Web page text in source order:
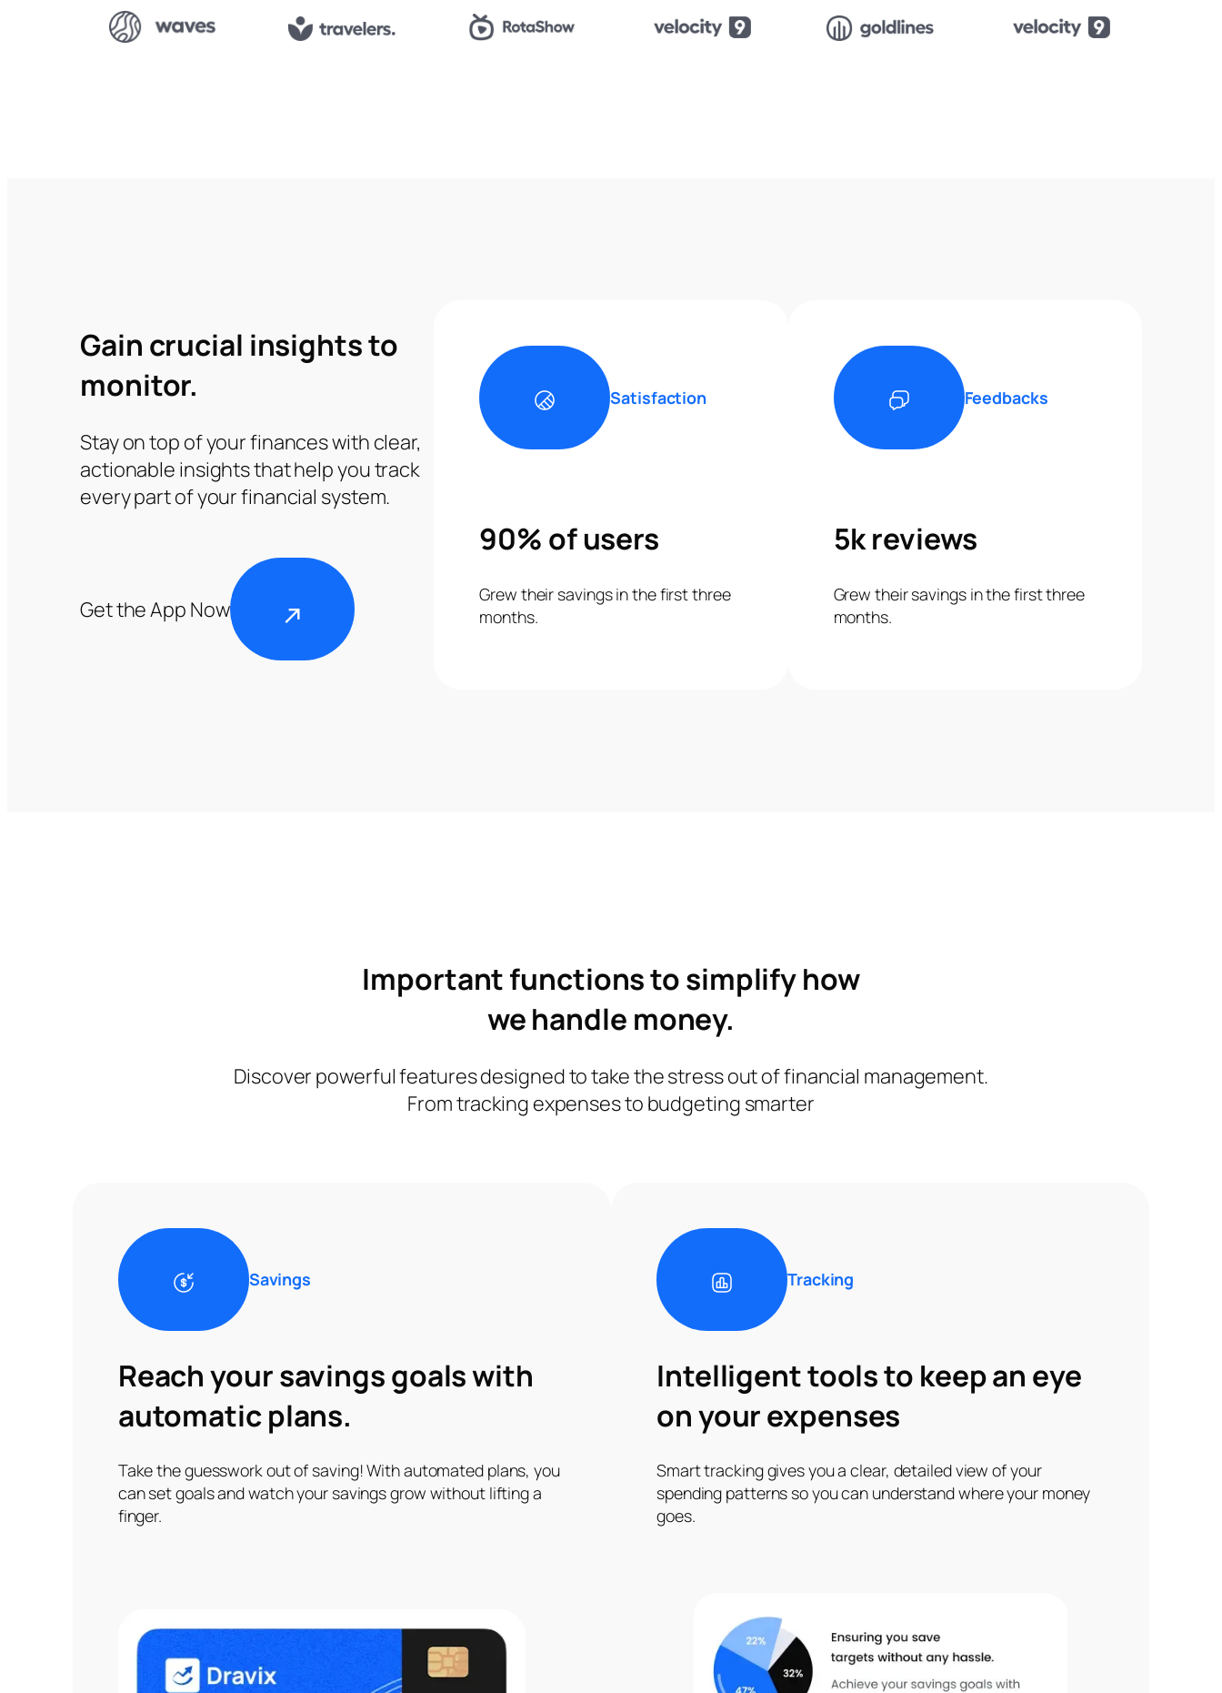
Gain crucial insights to
monitor.
Stay on top of your finances with clear,
actionable insights that help you track
every part of your financial system.
Get the App Now
Satisfaction
90% of users
Grew their savings in the first three
months.
Feedbacks
5k reviews
Grew their savings in the first three
months.
Important functions to simplify how
we handle money.
Discover powerful features designed to take the stress out of financial management.
From tracking expenses to budgeting smarter
Savings
Reach your savings goals with
automatic plans.
Take the guesswork out of saving! With automated plans, you
can set goals and watch your savings grow without lifting a
finger.
Tracking
Intelligent tools to keep an eye
on your expenses
Smart tracking gives you a clear, detailed view of your
spending patterns so you can understand where your money
goes.